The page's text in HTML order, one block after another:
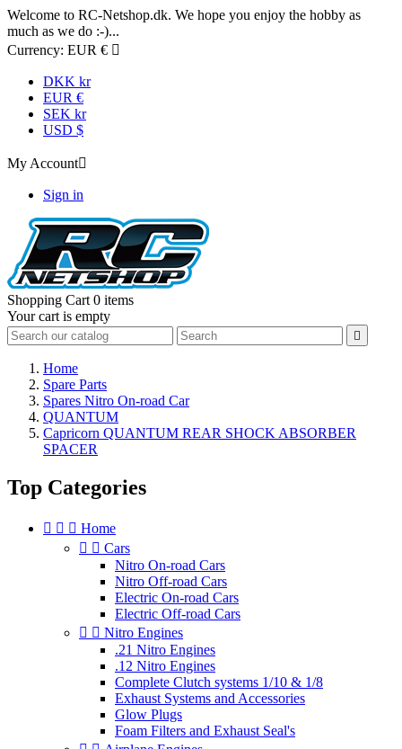
Welcome to RC-Netshop.dk. We hope you enjoy the hobby as
much as we do :-)...
Currency: EUR € 
DKK kr
EUR €
SEK kr
USD $
My Account
Sign in
Shopping Cart 0 items
Your cart is empty

Home
Spare Parts
Spares Nitro On-road Car
QUANTUM
Capricorn QUANTUM REAR SHOCK ABSORBER
SPACER
Top Categories
   Home
  Cars
Nitro On-road Cars
Nitro Off-road Cars
Electric On-road Cars
Electric Off-road Cars
  Nitro Engines
.21 Nitro Engines
.12 Nitro Engines
Complete Clutch systems 1/10 & 1/8
Exhaust Systems and Accessories
Glow Plugs
Foam Filters and Exhaust Seal's